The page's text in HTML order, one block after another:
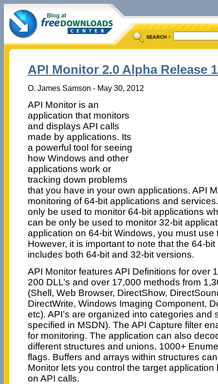
API Monitor 2.0 Alpha Release
O. James Samson - May 30, 2012
API Monitor is an
application that monitors
and displays API calls
made by applications. Its
a powerful tool for seeing
how Windows and other
applications work or
tracking down problems
that you have in your own applications. API
monitoring of 64-bit applications and
only be used to monitor 64-bit applications
can be only be used to monitor 32-bit
application on 64-bit Windows, you must use
However, it is important to note that the 64-
includes both 64-bit and 32-bit versions.
API Monitor features API Definitions for over
200 DLL’s and over 17,000 methods from
(Shell, Web Browser, DirectShow,
DirectWrite, Windows Imaging Component,
etc). API’s are organized into categories and
specified in MSDN). The API Capture filter
for monitoring. The application can also
different structures and unions, 1000+
flags. Buffers and arrays within structures
Monitor lets you control the target
on API calls.